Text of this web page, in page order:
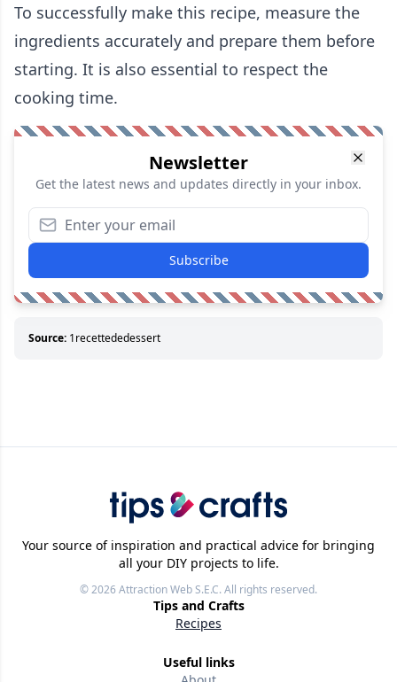
To successfully make this recipe, measure the
ingredients accurately and prepare them before
starting. It is also essential to respect the
cooking time.
Newsletter
Get the latest news and updates directly in your inbox.
Subscribe
Source: 1recettededessert
Your source of inspiration and practical advice for bringing
all your DIY projects to life.
© 2026Attraction Web S.E.C.All rights reserved.
Tips and Crafts
Recipes
Useful links